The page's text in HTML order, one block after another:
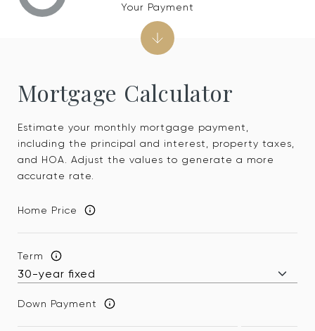
Mortgage Calculator
Estimate your monthly mortgage payment,
including the principal and interest, property taxes,
and HOA. Adjust the values to generate a more
accurate rate.
Home Price
Term
Down Payment
Your Payment